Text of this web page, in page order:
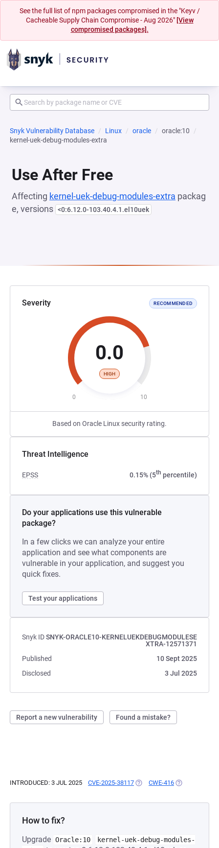
See the full list of npm packages compromised in the "Keyv /
Cacheable Supply Chain Compromise - Aug 2026" [View
compromised packages].
Snyk Vulnerability Database Linux oracle
oracle:10
kernel-uek-debug-modules-extra
Use After Free
Affecting kernel-uek-debug-modules-extra packag
e, versions <0:6.12.0-103.40.4.1.el10uek
Severity RECOMMENDED
0.0
HIGH
0 10
Based on Oracle Linux security rating.
Threat Intelligence
EPSS 0.15% (5th percentile)
Do your applications use this vulnerable
package?
In a few clicks we can analyze your entire
application and see what components are
vulnerable in your application, and suggest you
quick fixes.
Test your applications
Snyk IDSNYK-ORACLE10-KERNELUEKDEBUGMODULESE
XTRA-12571371
Published
10 Sept 2025
Disclosed
3 Jul 2025
Report a new vulnerability Found a mistake?
INTRODUCED: 3 JUL 2025 CVE-2025-38117 (OPENS IN A NEW TAB)
CWE-416 (OPENS IN A
How to fix?
Upgrade Oracle:10
kernel-uek-debug-modules-